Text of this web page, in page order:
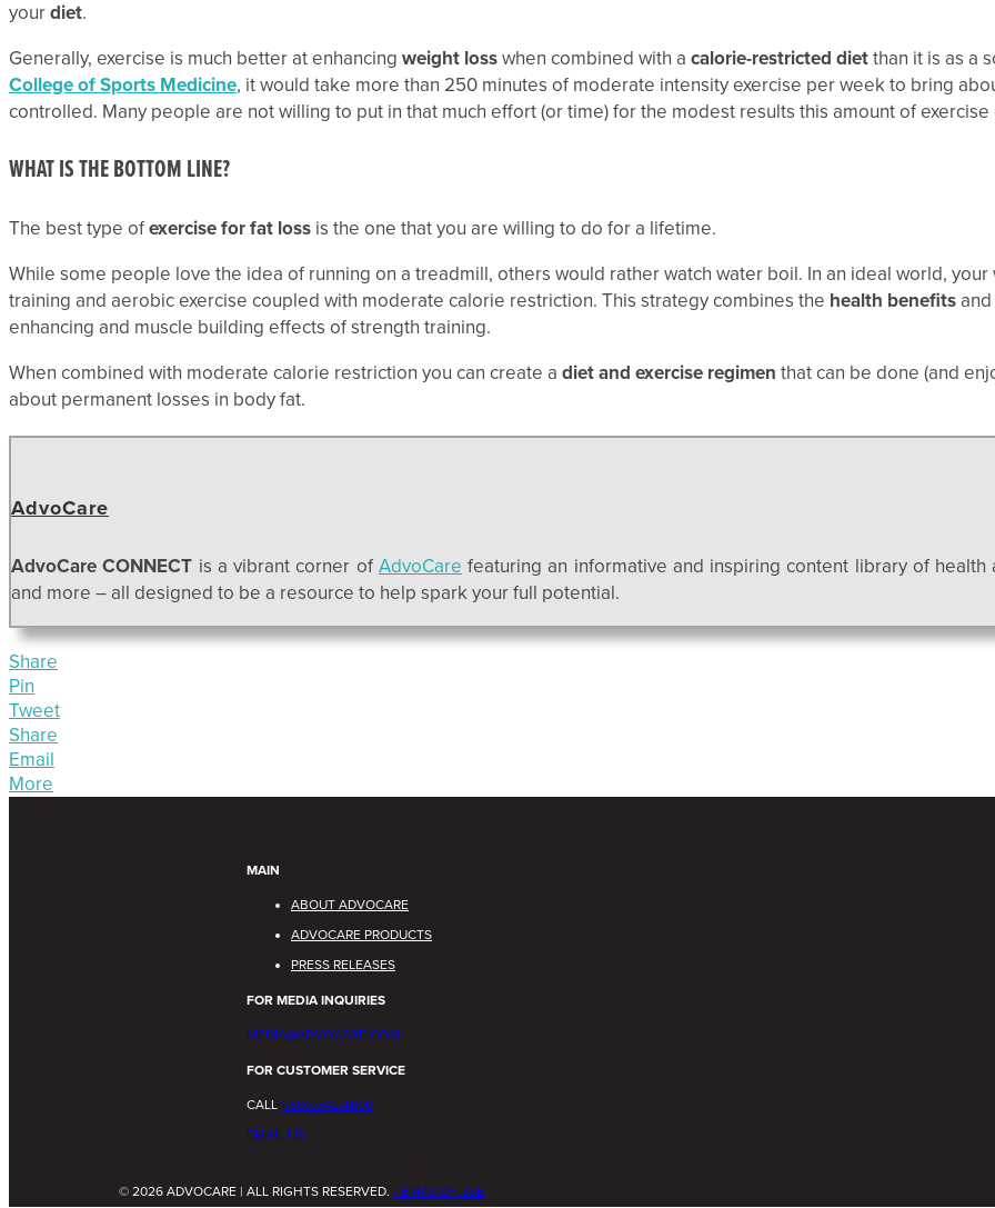
yourdiet.
Generally, exercise is much better at enhancing weight losswhen combined with a calorie-restricted dietthan it is as a
College of Sports Medicine, it would take more than 250 minutes of moderate intensity exercise per week to bring
controlled. Many people are not willing to put in that much effort (or time) for the modest results this amount of
WHAT IS THE BOTTOM LINE?
The best type ofexercise for fat loss is the one that you are willing to do for a lifetime.
While some people love the idea of running on a treadmill, others would rather watch water boil. In an ideal world,
training and aerobic exercise coupled with moderate calorie restriction. This strategy combines the health benefits and
enhancing and muscle building effects of strength training.
When combined with moderate calorie restriction you can create a diet and exercise regimen that can be done (and
about permanent losses in body fat.
AdvoCare
AdvoCare CONNECT is a vibrant corner of AdvoCare featuring an informative and inspiring content library of
and more – all designed to be a resource to help spark your full potential.
Share
Pin
Tweet
Share
Email
More
MAIN
ABOUT ADVOCARE
ADVOCARE PRODUCTS
PRESS RELEASES
FOR MEDIA INQUIRIES
MEDIA@ADVOCARE.COM
FOR CUSTOMER SERVICE
CALL 1.800.542.4800
EMAIL US
© 2026 ADVOCARE | ALL RIGHTS RESERVED. TERMS OF USE